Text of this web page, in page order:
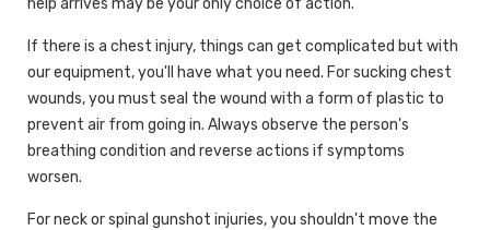
If there is a chest injury, things can get complicated but with
our equipment, you'll have what you need. For sucking chest
wounds, you must seal the wound with a form of plastic to
prevent air from going in. Always observe the person's
breathing condition and reverse actions if symptoms
worsen.
For neck or spinal gunshot injuries, you shouldn't move the